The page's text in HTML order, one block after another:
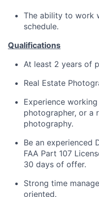
The ability to work
schedule.
Qualifications
At least 2 years of
Real Estate
Experience
photographer, or a
photography.
Be an experienced
FAA Part 107
30 days of offer.
Strong time
oriented.